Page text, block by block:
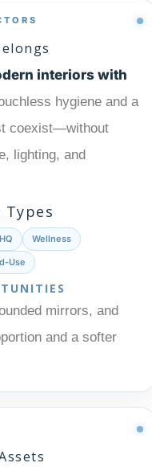
interiors with
hygiene and a
coexist—without
lighting, and
Wellness
Use
mirrors, and
and a softer